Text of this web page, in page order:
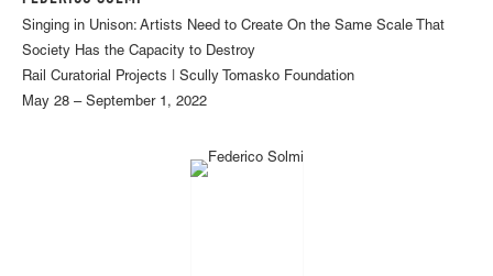
Singing in Unison: Artists Need to Create On the Same Scale That
Society Has the Capacity to Destroy
Rail Curatorial Projects | Scully Tomasko Foundation
May 28 – September 1, 2022